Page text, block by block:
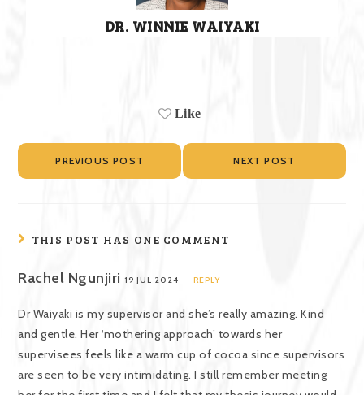
DR. WINNIE WAIYAKI
Like
PREVIOUS POST NEXT POST
THIS POST HAS ONE COMMENT
Rachel Ngunjiri19 JUL 2024 REPLY
Dr Waiyaki is my supervisor and she’s really amazing. Kind
and gentle. Her ‘mothering approach’ towards her
supervisees feels like a warm cup of cocoa since supervisors
are seen to be very intimidating. I still remember meeting